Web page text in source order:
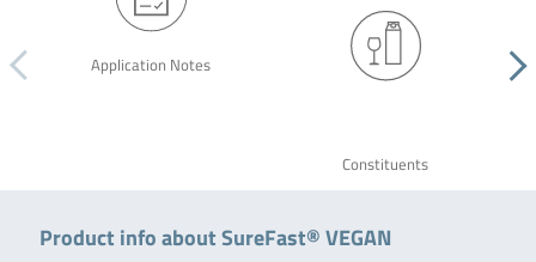
Application Notes
Constituents
Product info about SureFast® VEGAN